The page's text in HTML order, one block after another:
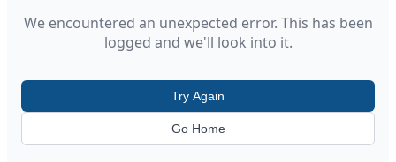
We encountered an unexpected error. This has been
logged and we'll look into it.
Try Again
Go Home